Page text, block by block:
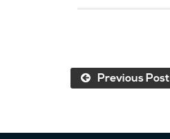
Previous Post